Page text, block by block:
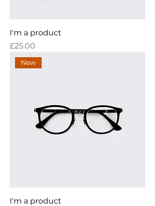
I'm a product
Price
£25.00
New
I'm a product